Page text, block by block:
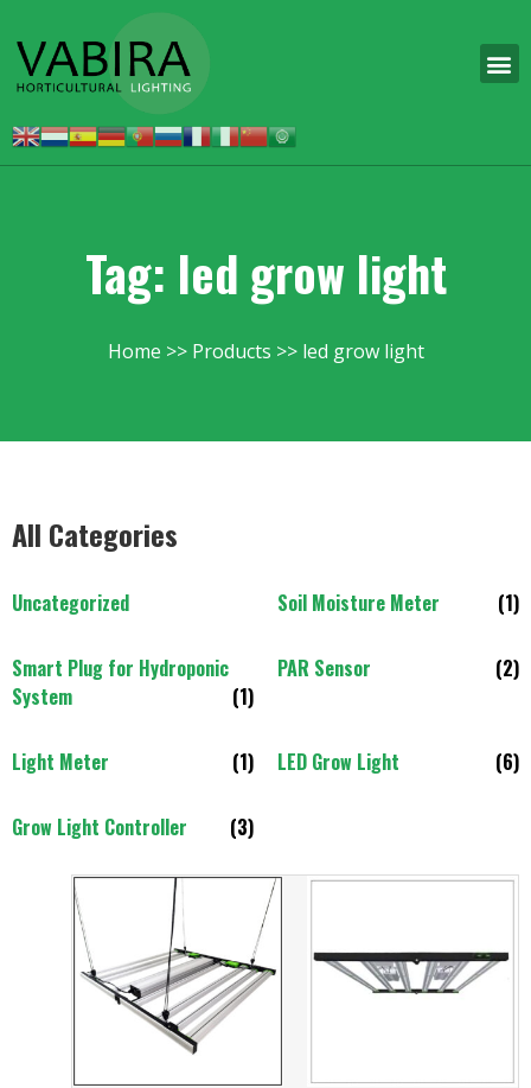
Tag: led grow light
Home Products led grow light
All Categories
Uncategorized Soil Moisture Meter (1)
Smart Plug for Hydroponic
System
(1)
PAR Sensor (2)
Light Meter (1) LED Grow Light (6)
Grow Light Controller (3)